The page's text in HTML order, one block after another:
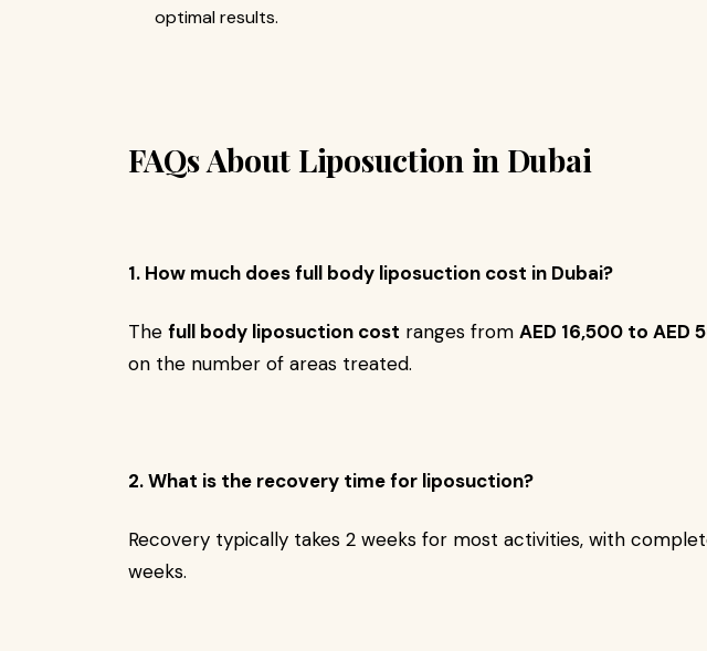
optimal results.
FAQs About Liposuction in Dubai
1. How much does full body liposuction cost in Dubai?
The full body liposuction cost ranges from AED 16,500 to AED
on the number of areas treated.
2. What is the recovery time for liposuction?
Recovery typically takes 2 weeks for most activities, with
weeks.